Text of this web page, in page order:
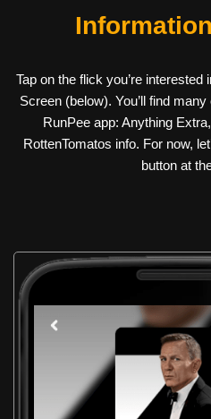
Tap on the flick you’re interested
Screen (below). You’ll find
RunPee app: Anything
RottenTomatos info. For now,
button at